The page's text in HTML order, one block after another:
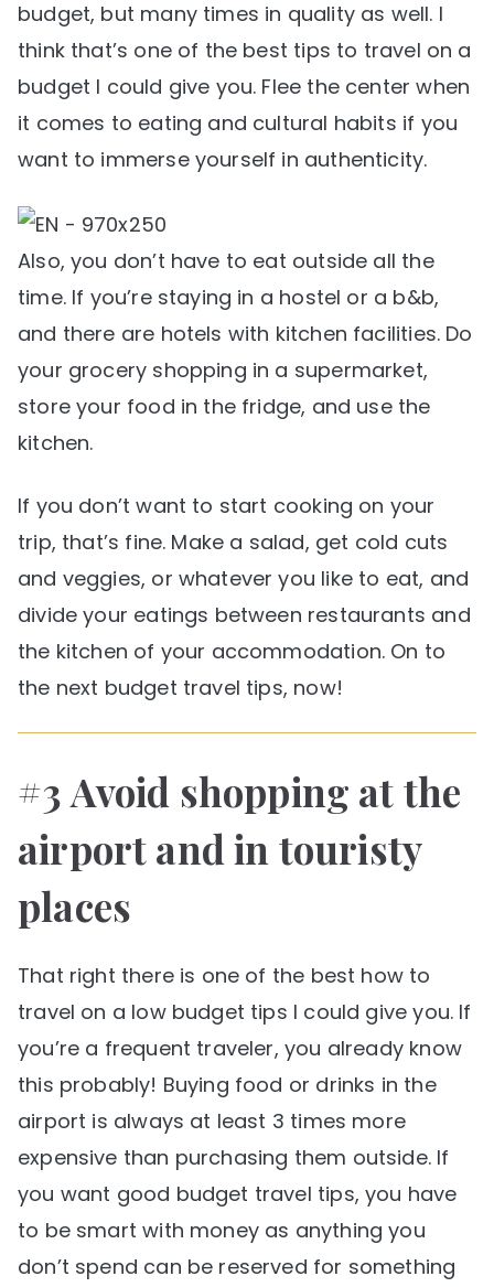
budget, but many times in quality as well. I
think that’s one of the best tips to travel on a
budget I could give you. Flee the center when
it comes to eating and cultural habits if you
want to immerse yourself in authenticity.
Also, you don’t have to eat outside all the
time. If you’re staying in a hostel or a b&b,
and there are hotels with kitchen facilities. Do
your grocery shopping in a supermarket,
store your food in the fridge, and use the
kitchen.
If you don’t want to start cooking on your
trip, that’s fine. Make a salad, get cold cuts
and veggies, or whatever you like to eat, and
divide your eatings between restaurants and
the kitchen of your accommodation. On to
the next budget travel tips, now!
#3 Avoid shopping at the
airport and in touristy
places
That right there is one of the best how to
travel on a low budget tips I could give you. If
you’re a frequent traveler, you already know
this probably! Buying food or drinks in the
airport is always at least 3 times more
expensive than purchasing them outside. If
you want good budget travel tips, you have
to be smart with money as anything you
don’t spend can be reserved for something